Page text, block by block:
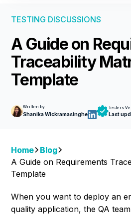
TESTING DISCUSSIONS
A Guide on
Traceability
Template
Written by
Shanika Wickramasinghe
Testers
Last
Home
Blog
A Guide on Requirements
Template
When you want to deploy an
quality application, the QA